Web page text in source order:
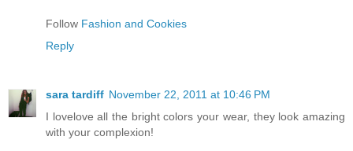
Follow Fashion and Cookies
Reply
sara tardiff November 22, 2011 at 10:46 PM
I lovelove all the bright colors your wear, they look amazing
with your complexion!